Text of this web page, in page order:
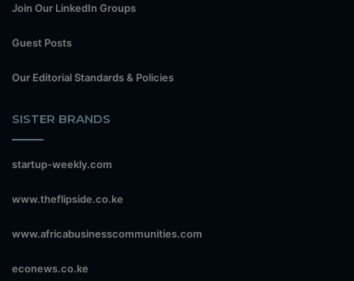
Join Our LinkedIn Groups
Guest Posts
Our Editorial Standards & Policies
SISTER BRANDS
startup-weekly.com
www.theflipside.co.ke
www.africabusinesscommunities.com
econews.co.ke